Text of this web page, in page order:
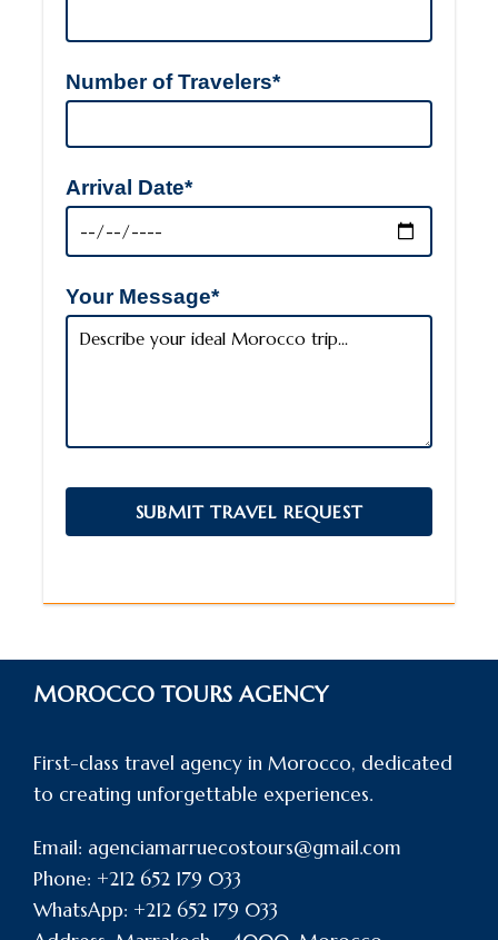
Number of Travelers*
Arrival Date*
Your Message*
MOROCCO TOURS AGENCY
First-class travel agency in Morocco, dedicated
to creating unforgettable experiences.
Email: agenciamarruecostours@gmail.com
Phone: +212 652 179 033
WhatsApp: +212 652 179 033